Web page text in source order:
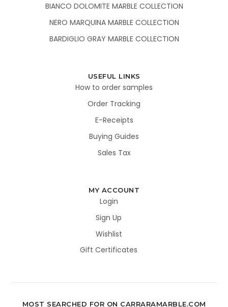
BIANCO DOLOMITE MARBLE COLLECTION
NERO MARQUINA MARBLE COLLECTION
BARDIGLIO GRAY MARBLE COLLECTION
USEFUL LINKS
How to order samples
Order Tracking
E-Receipts
Buying Guides
Sales Tax
MY ACCOUNT
Login
Sign Up
Wishlist
Gift Certificates
MOST SEARCHED FOR ON CARRARAMARBLE.COM